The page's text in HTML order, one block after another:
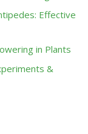
Effective
in Plants
&